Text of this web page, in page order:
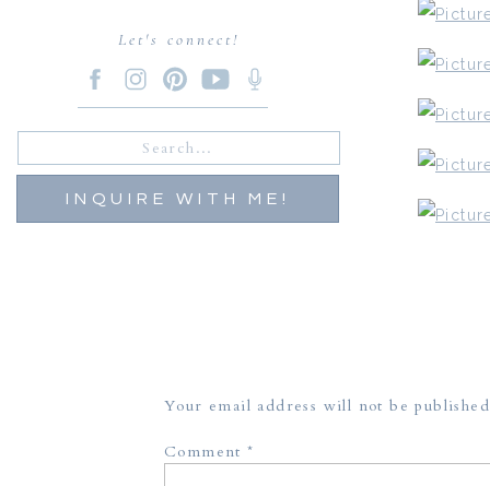
Let's connect!
INQUIRE WITH ME!
Your email address will not be
Comment*